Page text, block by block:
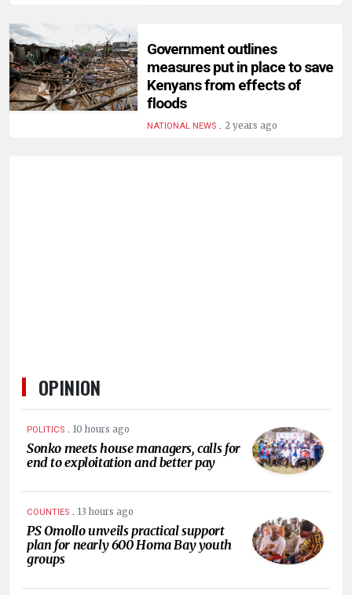
Government outlines
measures put in place to save
Kenyans from effects of
floods
NATIONAL NEWS. 2 years ago
OPINION
POLITICS . 10 hours ago
Sonko meets house managers, calls for
end to exploitation and better pay
COUNTIES . 13 hours ago
PS Omollo unveils practical support
plan for nearly 600 Homa Bay youth
groups